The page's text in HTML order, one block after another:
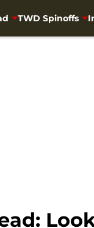
TWD Spinoffs